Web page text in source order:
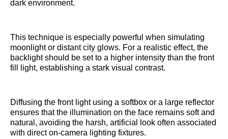
dark environment.
This technique is especially powerful when simulating
moonlight or distant city glows. For a realistic effect, the
backlight should be set to a higher intensity than the front
fill light, establishing a stark visual contrast.
Diffusing the front light using a softbox or a large reflector
ensures that the illumination on the face remains soft and
natural, avoiding the harsh, artificial look often associated
with direct on-camera lighting fixtures.